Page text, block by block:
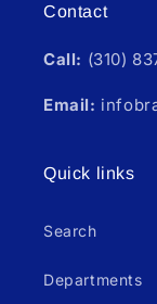
Contact
Call: (310)
Email:
Quick links
Search
Departments